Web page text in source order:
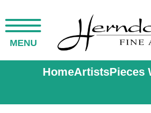
MENU
HomeArtistsPieces